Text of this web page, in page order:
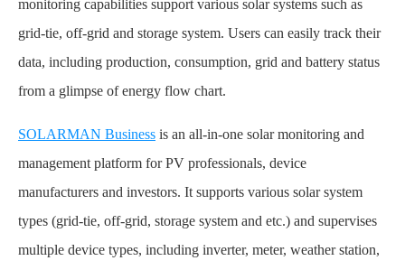
monitoring capabilities support various solar systems such as
grid-tie, off-grid and storage system. Users can easily track their
data, including production, consumption, grid and battery status
from a glimpse of energy flow chart.
SOLARMAN Business is an all-in-one solar monitoring and
management platform for PV professionals, device
manufacturers and investors. It supports various solar system
types (grid-tie, off-grid, storage system and etc.) and supervises
multiple device types, including inverter, meter, weather station,